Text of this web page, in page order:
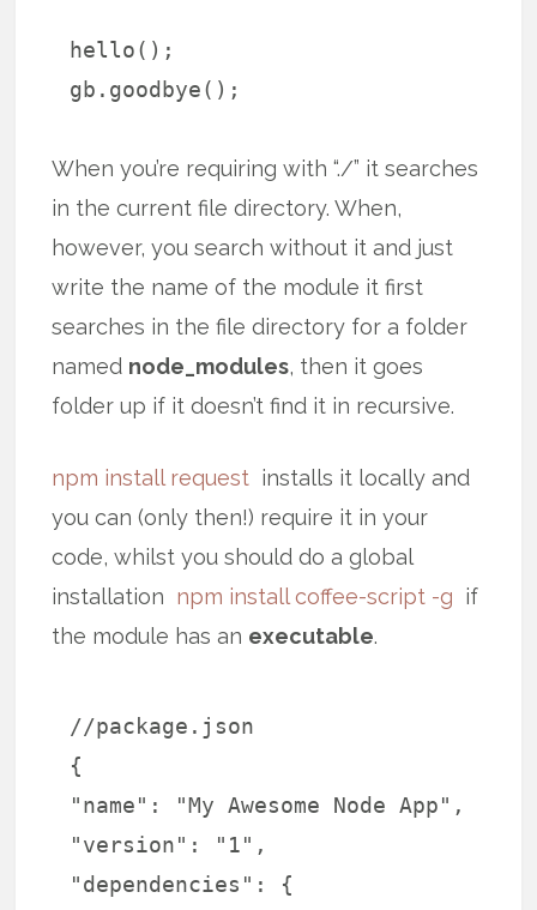
hello();
gb.goodbye();
When you’re requiring with “./” it searches
in the current file directory. When,
however, you search without it and just
write the name of the module it first
searches in the file directory for a folder
named node_modules, then it goes
folder up if it doesn’t find it in recursive.
npm install request installs it locally and
you can (only then!) require it in your
code, whilst you should do a global
installation npm install coffee-script -g if
the module has an executable.
//package.json
{
"name": "My Awesome Node App",
"version": "1",
"dependencies": {